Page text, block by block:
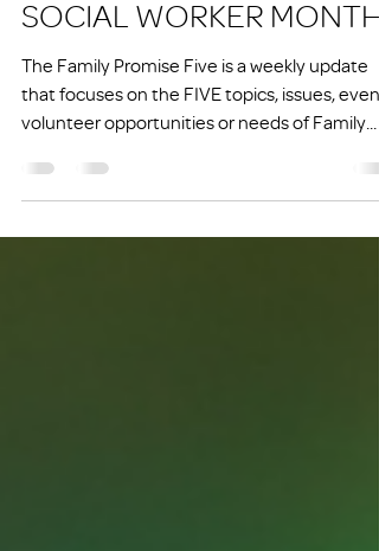
FAMILY PROMISE FIVE:
SOCIAL WORKER MONTH
that focuses on the FIVE topics, issues,
volunteer opportunities or needs of Family...